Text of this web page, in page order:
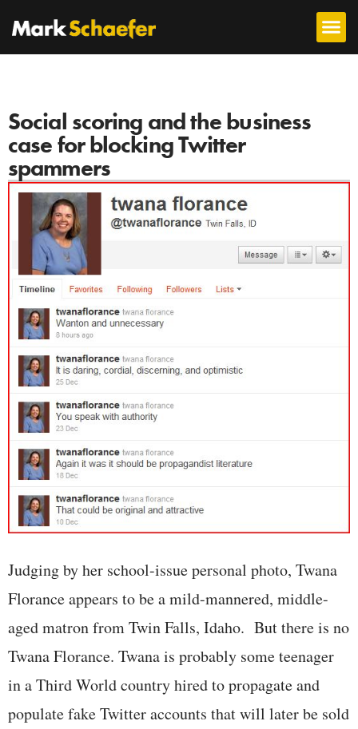
Social scoring and the business
case for blocking Twitter
spammers
Judging by her school-issue personal photo, Twana
Florance appears to be a mild-mannered, middle-
aged matron from Twin Falls, Idaho. But there is no
Twana Florance. Twana is probably some teenager
in a Third World country hired to propagate and
populate fake Twitter accounts that will later be sold